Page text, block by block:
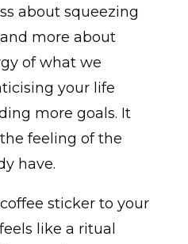
about squeezing
more about
of what we
your life
more goals. It
feeling of the
have.
sticker to your
like a ritual